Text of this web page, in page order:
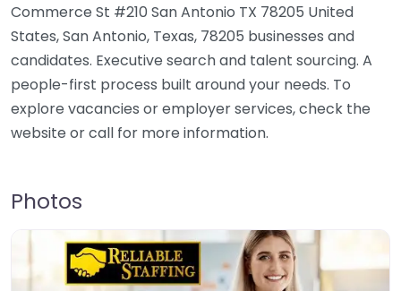
Commerce St #210 San Antonio TX 78205 United
States, San Antonio, Texas, 78205 businesses and
candidates. Executive search and talent sourcing. A
people-first process built around your needs. To
explore vacancies or employer services, check the
website or call for more information.
Photos